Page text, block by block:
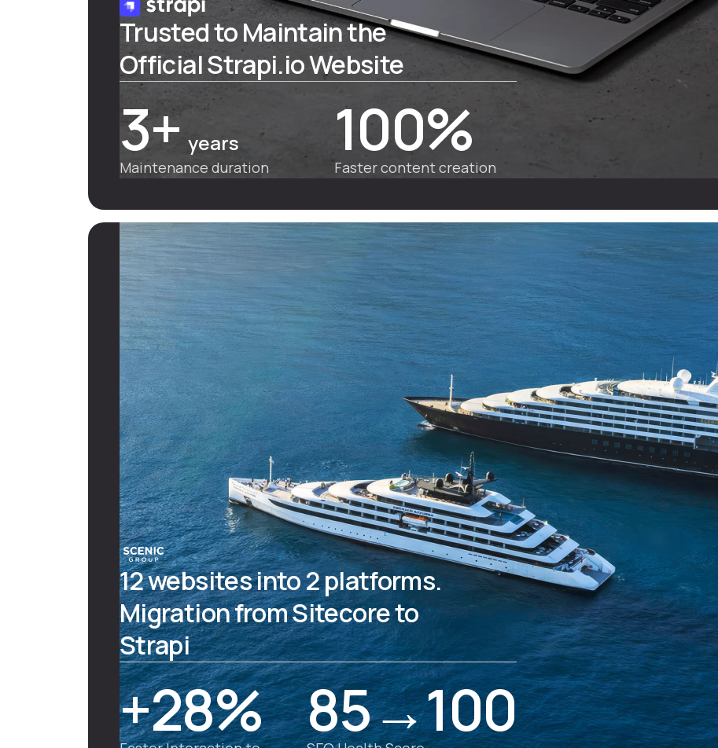
Trusted to Maintain the
Official Strapi.io Website
3+years
Maintenance duration 100%
Faster content creation
12 websites into 2 platforms.
Migration from Sitecore to
Strapi
+28% 85→100